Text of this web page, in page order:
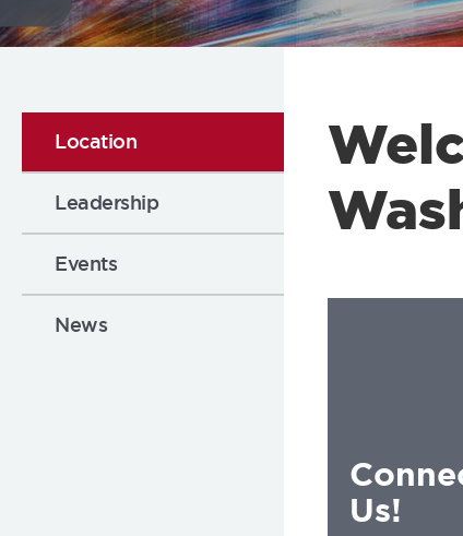
Flickr
Location
Leadership
Events
News
Us!